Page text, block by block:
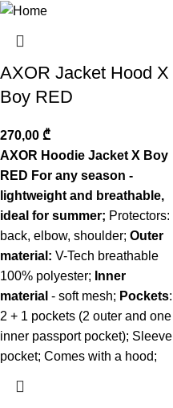
AXOR Jacket Hood X
Boy RED
270,00 ₾
AXOR Hoodie Jacket X Boy
RED For any season -
lightweight and breathable,
ideal for summer; Protectors:
back, elbow, shoulder; Outer
material: V-Tech breathable
100% polyester; Inner
material - soft mesh; Pockets:
2 + 1 pockets (2 outer and one
inner passport pocket); Sleeve
pocket; Comes with a hood;